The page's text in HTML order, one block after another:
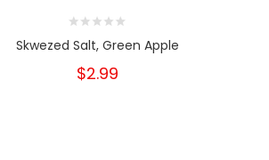
Skwezed Salt, Green Apple
$2.99